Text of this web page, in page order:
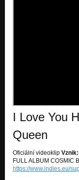
I Love You
Queen
Oficiální videoklip
FULL ALBUM COSMIC
https://www.indies.eu/